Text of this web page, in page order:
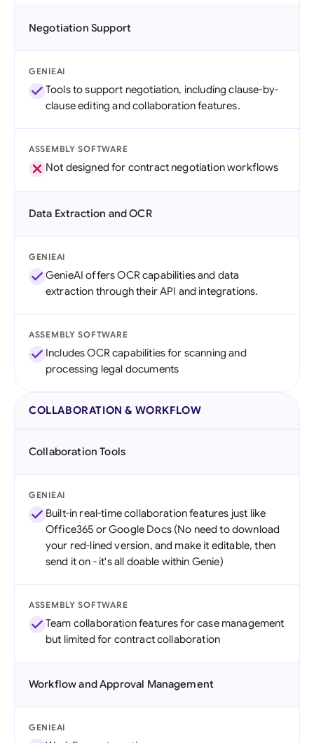
Negotiation Support
GENIEAI
Tools to support negotiation, including clause-by-
clause editing and collaboration features.
ASSEMBLY SOFTWARE
Not designed for contract negotiation workflows
Data Extraction and OCR
GENIEAI
GenieAI offers OCR capabilities and data
extraction through their API and integrations.
ASSEMBLY SOFTWARE
Includes OCR capabilities for scanning and
processing legal documents
COLLABORATION & WORKFLOW
Collaboration Tools
GENIEAI
Built-in real-time collaboration features just like
Office365 or Google Docs (No need to download
your red-lined version, and make it editable, then
send it on - it's all doable within Genie)
ASSEMBLY SOFTWARE
Team collaboration features for case management
but limited for contract collaboration
Workflow and Approval Management
GENIEAI